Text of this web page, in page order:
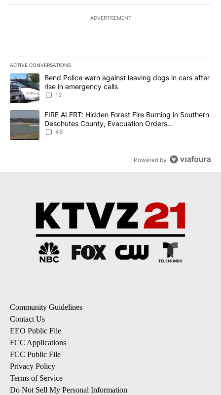
ADVERTISEMENT
ACTIVE CONVERSATIONS
The following is a list of the most commented articles in the last
A trending article titled "Bend Police warn against leaving dogs
Bend Police warn against leaving dogs in cars after
rise in emergency calls
12
A trending article titled "FIRE ALERT: Hidden Forest Fire
FIRE ALERT: Hidden Forest Fire Burning in Southern
Deschutes County, Evacuation Orders
Implemented
46
Powered by
Community Guidelines
Contact Us
EEO Public File
FCC Applications
FCC Public File
Privacy Policy
Terms of Service
Do Not Sell My Personal Information